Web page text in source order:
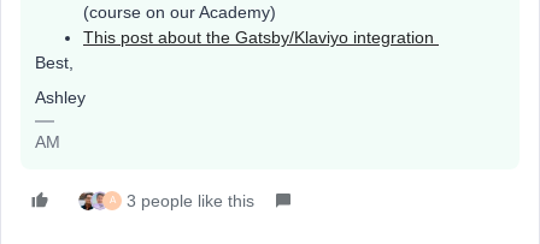
(course on our Academy)
This post about the Gatsby/Klaviyo integration
Best,
Ashley
AM
A 3 people like this